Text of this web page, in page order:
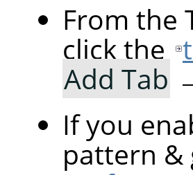
From the
click the
Add Tab
If you
pattern &